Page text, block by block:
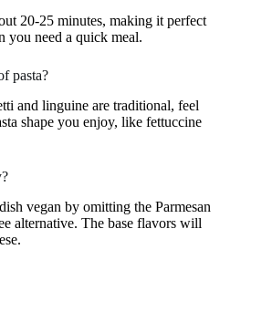
20-25 minutes, making it perfect
you need a quick meal.
pasta?
and linguine are traditional, feel
shape you enjoy, like fettuccine
vegan by omitting the Parmesan
alternative. The base flavors will